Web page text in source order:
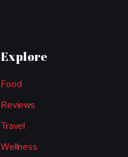
Explore
Food
Reviews
Travel
Wellness